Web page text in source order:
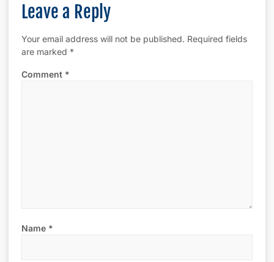
Leave a Reply
Your email address will not be published. Required fields
are marked *
Comment *
Name *